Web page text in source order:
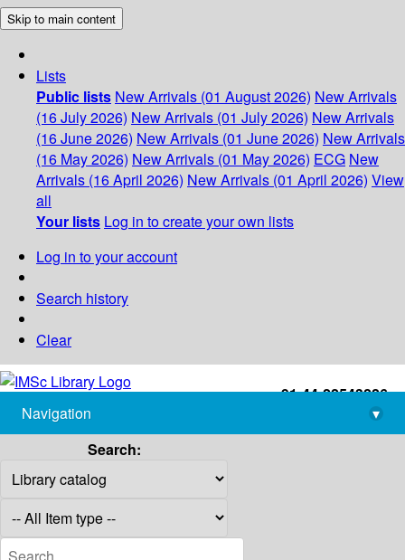
Skip to main content
Lists
Public lists New Arrivals (01 August 2026) New Arrivals
(16 July 2026) New Arrivals (01 July 2026) New Arrivals
(16 June 2026) New Arrivals (01 June 2026) New Arrivals
(16 May 2026) New Arrivals (01 May 2026) ECG New
Arrivals (16 April 2026) New Arrivals (01 April 2026) View
all
Your lists Log in to create your own lists
Log in to your account
Search history
Clear
+91-44-22543226
library@imsc.res.in
Navigation
▾
Search: